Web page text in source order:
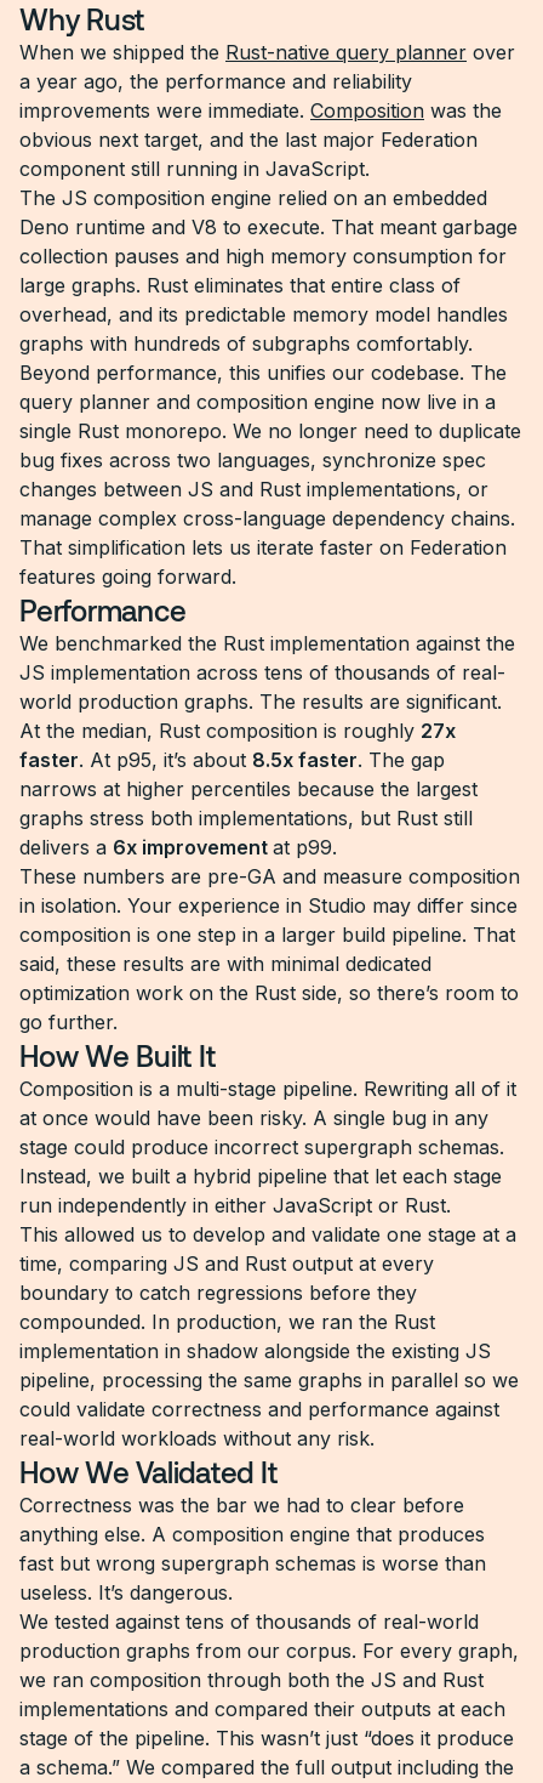
Why Rust
When we shipped the Rust-native query planner over
a year ago, the performance and reliability
improvements were immediate. Composition was the
obvious next target, and the last major Federation
component still running in JavaScript.
The JS composition engine relied on an embedded
Deno runtime and V8 to execute. That meant garbage
collection pauses and high memory consumption for
large graphs. Rust eliminates that entire class of
overhead, and its predictable memory model handles
graphs with hundreds of subgraphs comfortably.
Beyond performance, this unifies our codebase. The
query planner and composition engine now live in a
single Rust monorepo. We no longer need to duplicate
bug fixes across two languages, synchronize spec
changes between JS and Rust implementations, or
manage complex cross-language dependency chains.
That simplification lets us iterate faster on Federation
features going forward.
Performance
We benchmarked the Rust implementation against the
JS implementation across tens of thousands of real-
world production graphs. The results are significant.
At the median, Rust composition is roughly 27x
faster. At p95, it’s about 8.5x faster. The gap
narrows at higher percentiles because the largest
graphs stress both implementations, but Rust still
delivers a 6x improvement at p99.
These numbers are pre-GA and measure composition
in isolation. Your experience in Studio may differ since
composition is one step in a larger build pipeline. That
said, these results are with minimal dedicated
optimization work on the Rust side, so there’s room to
go further.
How We Built It
Composition is a multi-stage pipeline. Rewriting all of it
at once would have been risky. A single bug in any
stage could produce incorrect supergraph schemas.
Instead, we built a hybrid pipeline that let each stage
run independently in either JavaScript or Rust.
This allowed us to develop and validate one stage at a
time, comparing JS and Rust output at every
boundary to catch regressions before they
compounded. In production, we ran the Rust
implementation in shadow alongside the existing JS
pipeline, processing the same graphs in parallel so we
could validate correctness and performance against
real-world workloads without any risk.
How We Validated It
Correctness was the bar we had to clear before
anything else. A composition engine that produces
fast but wrong supergraph schemas is worse than
useless. It’s dangerous.
We tested against tens of thousands of real-world
production graphs from our corpus. For every graph,
we ran composition through both the JS and Rust
implementations and compared their outputs at each
stage of the pipeline. This wasn’t just “does it produce
a schema.” We compared the full output including the